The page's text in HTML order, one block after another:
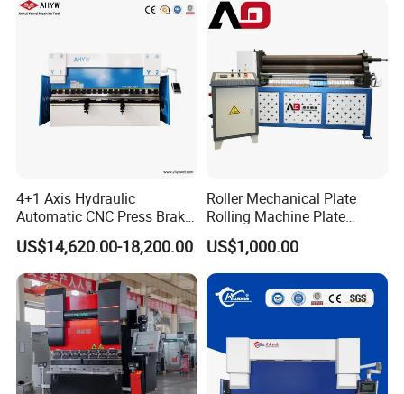
4+1 Axis Hydraulic
Automatic CNC Press Brake
for Metal Steel Sheet
Carbon Bending
US$14,620.00-18,200.00
Roller Mechanical Plate
Rolling Machine Plate
Bending Machinery Bending
US$1,000.00